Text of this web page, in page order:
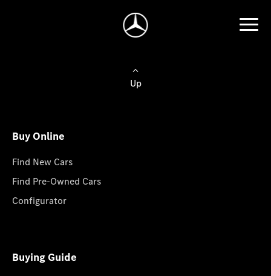
Up
Buy Online
Find New Cars
Find Pre-Owned Cars
Configurator
Buying Guide